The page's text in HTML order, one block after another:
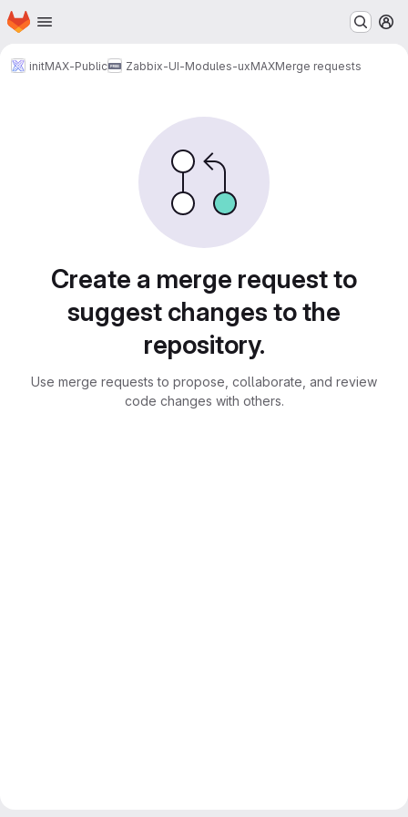
Skip to main content
Homepage
initMAX-Public Zabbix-UI-Modules-uxMAXMerge requests
Create a merge request to
suggest changes to the
repository.
Use merge requests to propose, collaborate, and review
code changes with others.